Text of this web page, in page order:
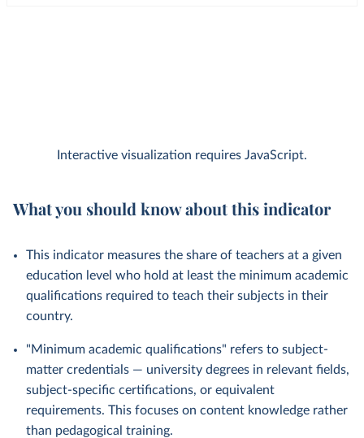
Interactive visualization requires JavaScript.
What you should know about this indicator
This indicator measures the share of teachers at a given
education level who hold at least the minimum academic
qualifications required to teach their subjects in their
country.
"Minimum academic qualifications" refers to subject-
matter credentials — university degrees in relevant fields,
subject-specific certifications, or equivalent
requirements. This focuses on content knowledge rather
than pedagogical training.